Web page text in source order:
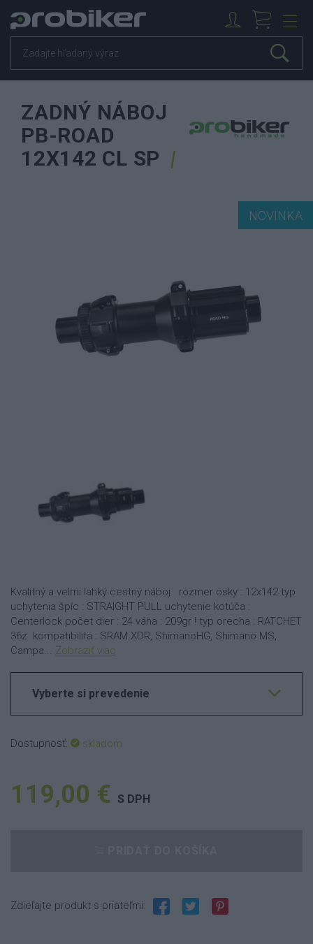
ZADNÝ NÁBOJ
PB-ROAD
12X142 CL SP
NOVINKA
Kvalitný a velmi lahký cestný náboj rozmer osky : 12x142 typ
uchytenia špíc : STRAIGHT PULL uchytenie kotúča :
Centerlock počet dier : 24 váha : 209gr ! typ orecha : RATCHET
36z kompatibilita : SRAM XDR, ShimanoHG, Shimano MS,
Campa... Zobraziť viac
Vyberte si prevedenie
Dostupnosť: skladom
119,00 € S DPH
Zdieľajte produkt s priateľmi: